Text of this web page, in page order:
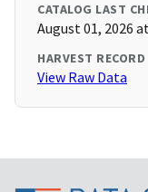
CATALOG LAST
August 01, 2026
HARVEST RECORD
View Raw Data